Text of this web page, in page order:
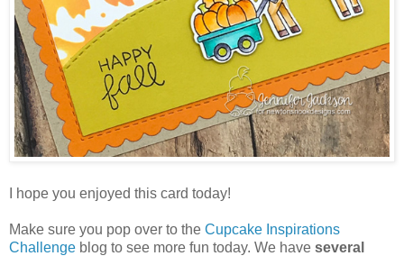
I hope you enjoyed this card today!
Make sure you pop over to the Cupcake Inspirations
Challenge blog to see more fun today. We have several